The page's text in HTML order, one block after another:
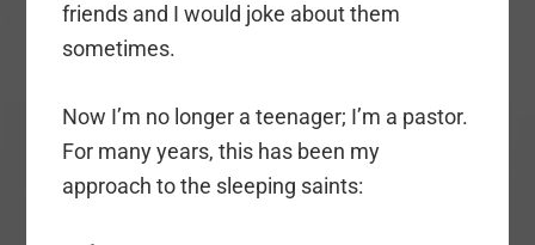
friends and I would joke about them
sometimes.
Now I’m no longer a teenager; I’m a pastor.
For many years, this has been my
approach to the sleeping saints: